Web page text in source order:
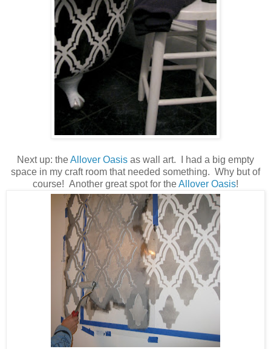
Next up: theAllover Oasis as wall art. I had a big empty
space in my craft room that needed something. Why but of
course! Another great spot for theAllover Oasis!